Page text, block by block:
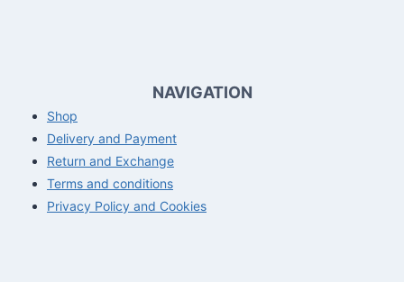
NAVIGATION
Shop
Delivery and Payment
Return and Exchange
Terms and conditions
Privacy Policy and Cookies